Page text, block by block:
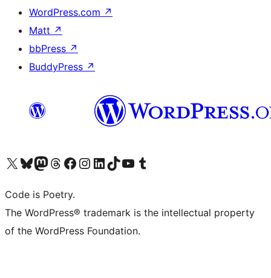
WordPress.com ↗
Matt ↗
bbPress ↗
BuddyPress ↗
Visit our X (formerly Twitter) account
Visit our Bluesky account
Visit our Mastodon account
Visit our Threads account
Visit our Facebook page
Visit our Instagram account
Visit our LinkedIn account
Visit our TikTok account
Visit our YouTube channel
Visit our Tumblr account
Code is Poetry.
The WordPress® trademark is the intellectual property
of the WordPress Foundation.